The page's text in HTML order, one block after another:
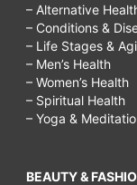
– Alternative
– Conditions &
– Life Stages &
– Men’s Health
– Women’s Health
– Spiritual Health
– Yoga &
BEAUTY &